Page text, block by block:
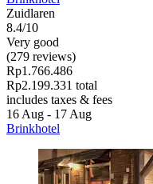
Zuidlaren
8.4/10
Very good
(279 reviews)
Rp1.766.486
Rp2.199.331 total
includes taxes & fees
16 Aug - 17 Aug
Brinkhotel